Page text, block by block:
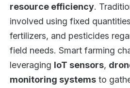
resource efficiency.
involved using fixed
fertilizers, and pesticides
field needs. Smart farming
leveraging IoT sensors,
monitoring systems to